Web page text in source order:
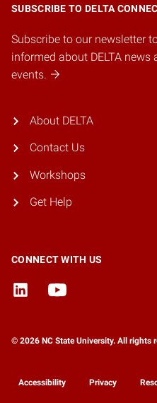
SUBSCRIBE TO DELTA
Subscribe to our newsletter
informed about DELTA news
events.
About DELTA
Contact Us
Workshops
Get Help
CONNECT WITH US
© 2026 NC State University. All rights
Accessibility Privacy